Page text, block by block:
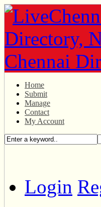
Home
Submit
Manage
Contact
My Account
Login